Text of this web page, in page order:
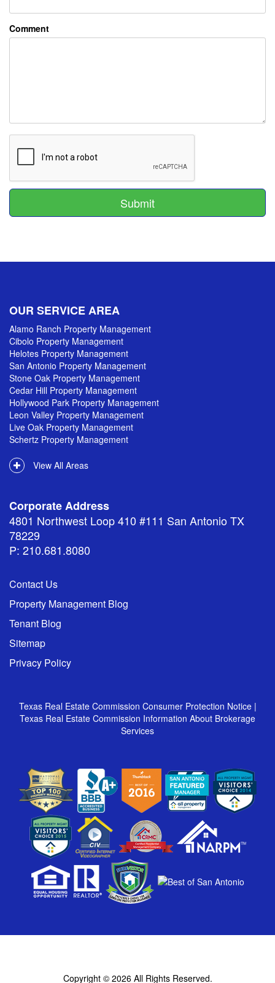
Comment
Submit
Submit
OUR SERVICE AREA
Alamo Ranch Property Management
Cibolo Property Management
Helotes Property Management
San Antonio Property Management
Stone Oak Property Management
Cedar Hill Property Management
Hollywood Park Property Management
Leon Valley Property Management
Live Oak Property Management
Schertz Property Management
View All Areas
Corporate Address
4801 Northwest Loop 410 #111 San Antonio TX
78229
P: 210.681.8080
Contact Us
Property Management Blog
Tenant Blog
Sitemap
Privacy Policy
Texas Real Estate Commission Consumer Protection Notice |
Texas Real Estate Commission Information About Brokerage
Services
Copyright © 2026 All Rights Reserved.